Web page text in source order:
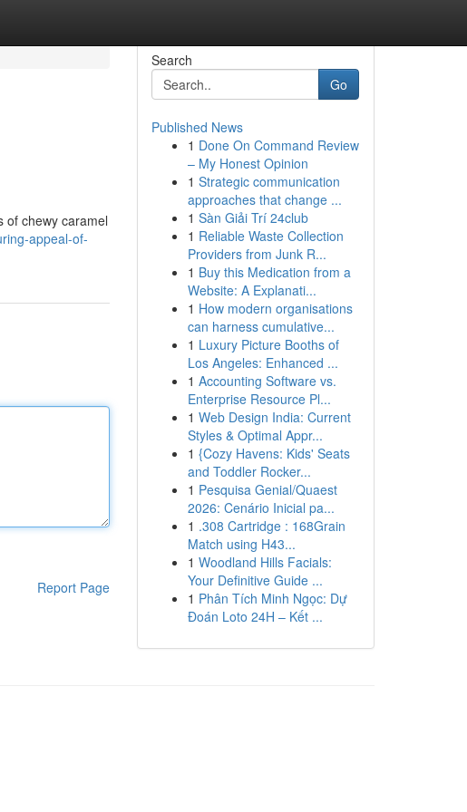
of chewy caramel
appeal-of-
Report Page
Search
Go
Published News
1 Done On Command Review
– My Honest Opinion
1 Strategic communication
approaches that change ...
1 Sàn Giải Trí 24club
1 Reliable Waste Collection
Providers from Junk R...
1 Buy this Medication from a
Website: A Explanati...
1 How modern organisations
can harness cumulative...
1 Luxury Picture Booths of
Los Angeles: Enhanced ...
1 Accounting Software vs.
Enterprise Resource Pl...
1 Web Design India: Current
Styles & Optimal Appr...
1 {Cozy Havens: Kids' Seats
and Toddler Rocker...
1 Pesquisa Genial/Quaest
2026: Cenário Inicial pa...
1 .308 Cartridge : 168Grain
Match using H43...
1 Woodland Hills Facials:
Your Definitive Guide ...
1 Phân Tích Minh Ngọc: Dự
Đoán Loto 24H – Kết ...